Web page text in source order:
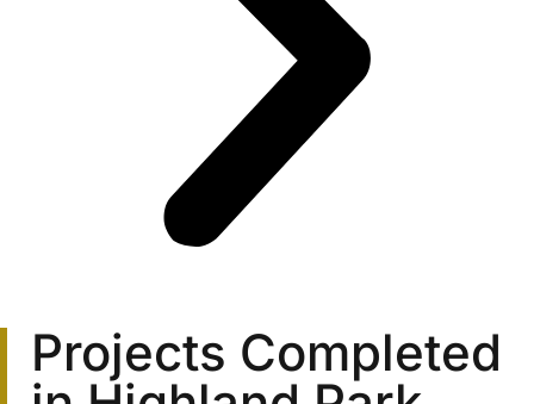
Projects Completed